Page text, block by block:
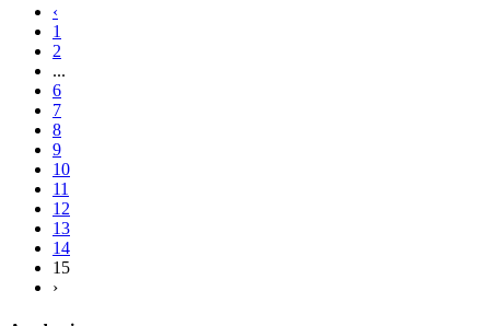
‹
1
2
...
6
7
8
9
10
11
12
13
14
15
›